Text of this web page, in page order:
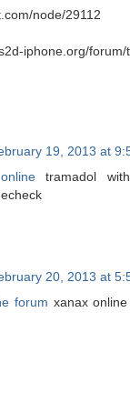
node/29112
iphone.org/
19, 2013 at
tramadol
20, 2013 at
forum xanax